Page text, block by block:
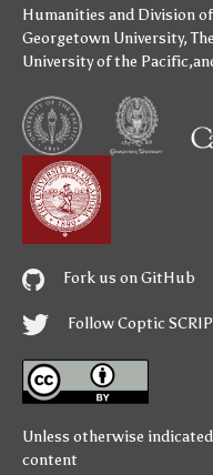
Humanities and Division
Georgetown University,
University of the Pacific
Fork us on GitHub
Follow Coptic
Unless otherwise
content